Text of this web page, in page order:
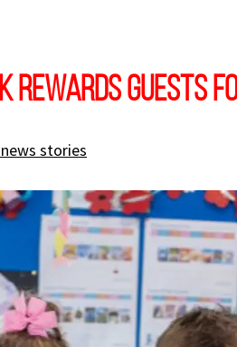
rewards guests
stories